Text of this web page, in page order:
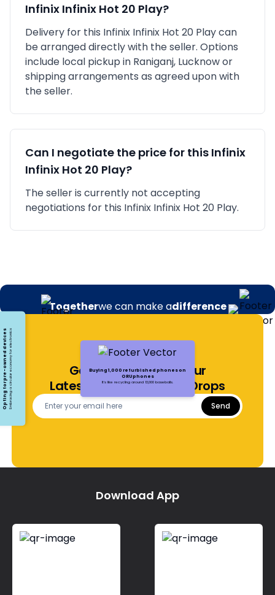
Infinix Infinix Hot 20 Play?
Delivery for this Infinix Infinix Hot 20 Playcan
be arranged directly with the seller. Options
include local pickup in Raniganj, Lucknowor
shipping arrangements as agreed upon with
the seller.
Can I negotiate the price for this Infinix
Infinix Hot 20 Play?
The seller is currently not accepting
negotiations for this Infinix Infinix Hot 20 Play.
Togetherwe can make adifference
Buying 1,000 refurbished phones on
ORUphones
It's like recycling around 13,000 baseballs.
Opting for pre-owned devicesEmbracing a circular economy for electronics
Get Notified About Our
Latest Offers and Price Drops
Send
Download App